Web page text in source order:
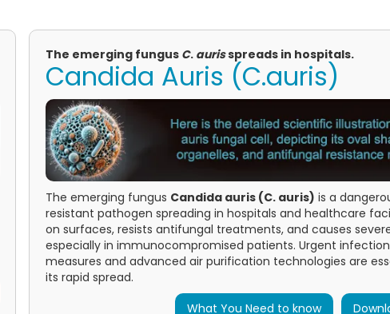
The emerging fungus C. aurisspreads in hospitals.
Candida Auris (C.auris)
The emerging fungus Candida auris (C. auris) is a
resistant pathogen spreading in hospitals and healthcare
on surfaces, resists antifungal treatments, and causes
especially in immunocompromised patients. Urgent
measures and advanced air purification technologies are
its rapid spread.
What You Need to know